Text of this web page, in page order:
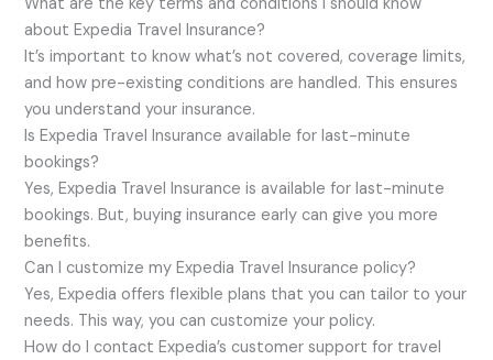
about Expedia Travel Insurance?
It’s important to know what’s not covered, coverage limits,
and how pre-existing conditions are handled. This ensures
you understand your insurance.
Is Expedia Travel Insurance available for last-minute
bookings?
Yes, Expedia Travel Insurance is available for last-minute
bookings. But, buying insurance early can give you more
benefits.
Can I customize my Expedia Travel Insurance policy?
Yes, Expedia offers flexible plans that you can tailor to your
needs. This way, you can customize your policy.
How do I contact Expedia’s customer support for travel